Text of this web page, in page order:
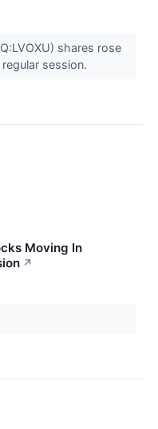
shares rose
session.
Moving In
↗